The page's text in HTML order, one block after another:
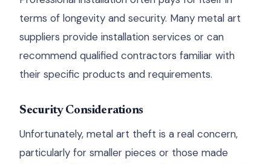
terms of longevity and security. Many metal art
suppliers provide installation services or can
recommend qualified contractors familiar with
their specific products and requirements.
Security Considerations
Unfortunately, metal art theft is a real concern,
particularly for smaller pieces or those made